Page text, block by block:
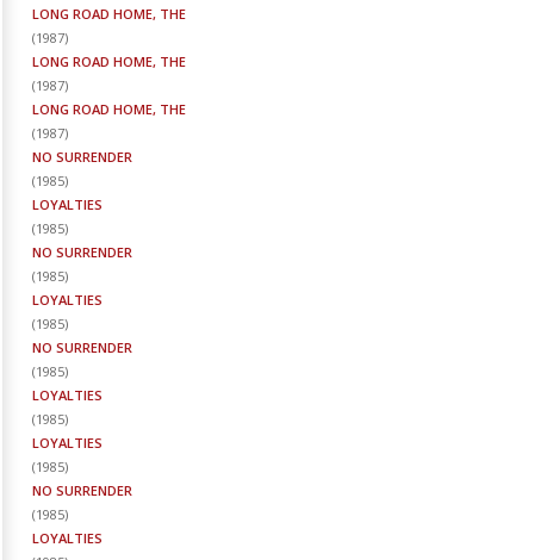
LONG ROAD HOME, THE
(1987)
LONG ROAD HOME, THE
(1987)
LONG ROAD HOME, THE
(1987)
NO SURRENDER
(1985)
LOYALTIES
(1985)
NO SURRENDER
(1985)
LOYALTIES
(1985)
NO SURRENDER
(1985)
LOYALTIES
(1985)
LOYALTIES
(1985)
NO SURRENDER
(1985)
LOYALTIES